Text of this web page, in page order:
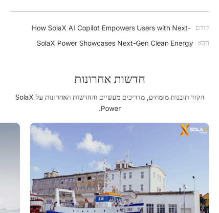
קודם
How SolaX AI Copilot Empowers Users with Next-
Generation Intelligence
הבא
SolaX Power Showcases Next-Gen Clean Energy
חדשות אחרונות
חקור תובנות מומחים, מדריכים מעשיים והחדשות האחרונות על SolaX
Power.